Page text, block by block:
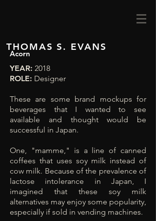
THOMAS S. EVANS
Acorn
YEAR: 2018
ROLE: Designer
These are some brand mockups for
beverages that I wanted to see
available and thought would be
successful in Japan.
One, "mamme," is a line of canned
coffees that uses soy milk instead of
cow milk. Because of the prevalence of
lactose intolerance in Japan, I
imagined that these soy milk
alternatives may enjoy some popularity,
especially if sold in vending machines.